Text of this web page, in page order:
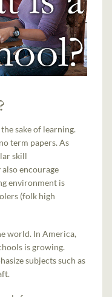
sake of learning.
term papers. As
skill
encourage
environment is
(folk high
world. In America,
is growing.
subjects such as